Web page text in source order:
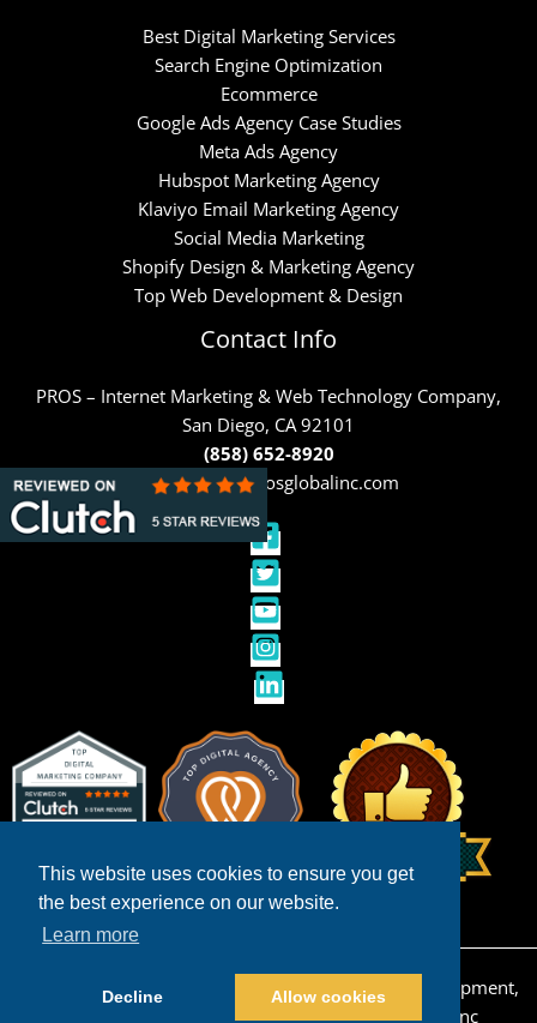
This website uses cookies to ensure you get
the best experience on our website.
Learn more
Decline Allow cookies
Best Digital Marketing Services
Search Engine Optimization
Ecommerce
Google Ads Agency Case Studies
Meta Ads Agency
Hubspot Marketing Agency
Klaviyo Email Marketing Agency
Social Media Marketing
Shopify Design & Marketing Agency
Top Web Development & Design
Contact Info
PROS – Internet Marketing & Web Technology Company,
San Diego, CA 92101
(858) 652-8920
https://www.prosglobalinc.com
Copyright © 2026 San Diego Ecommerce Web Development,
Design & Internet Marketing | Powered byPros Inc